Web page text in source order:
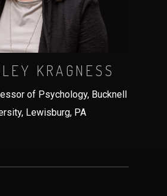
KRAGNESS
of Psychology, Bucknell
Lewisburg, PA